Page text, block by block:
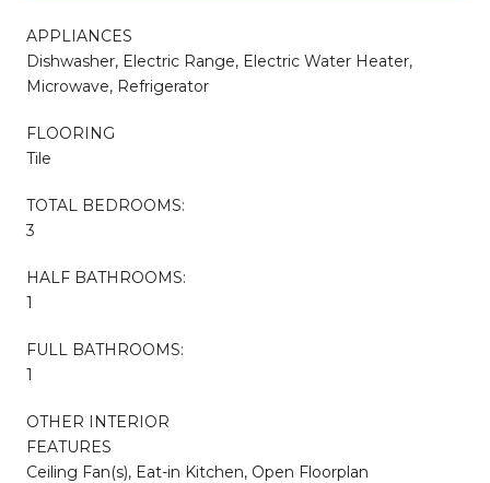
APPLIANCES
Dishwasher, Electric Range, Electric Water Heater,
Microwave, Refrigerator
FLOORING
Tile
TOTAL BEDROOMS:
3
HALF BATHROOMS:
1
FULL BATHROOMS:
1
OTHER INTERIOR
FEATURES
Ceiling Fan(s), Eat-in Kitchen, Open Floorplan